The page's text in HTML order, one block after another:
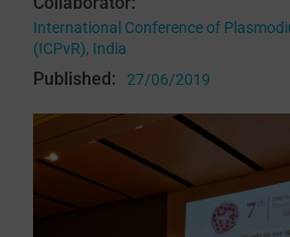
International Conference of
(ICPvR), India
Published: 27/06/2019